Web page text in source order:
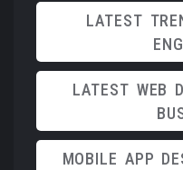
LATEST
LATEST WEB
MOBILE APP